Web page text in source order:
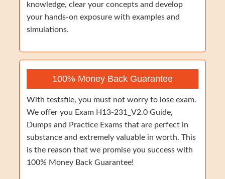
knowledge, clear your concepts and develop
your hands-on exposure with examples and
simulations.
100% Money Back Guarantee
With testsfile, you must not worry to lose exam.
We offer you Exam H13-231_V2.0 Guide,
Dumps and Practice Exams that are perfect in
substance and extremely valuable in worth. This
is the reason that we promise you success with
100% Money Back Guarantee!